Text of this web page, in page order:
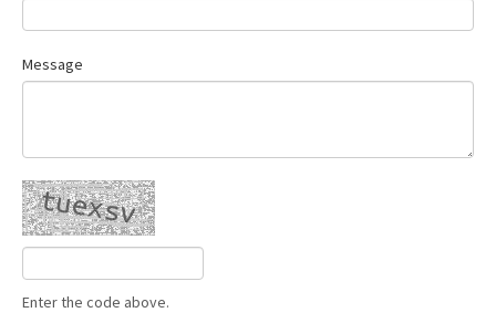
Message
Enter the code above.